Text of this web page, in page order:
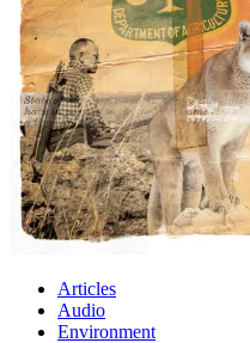
Articles
Audio
Environment